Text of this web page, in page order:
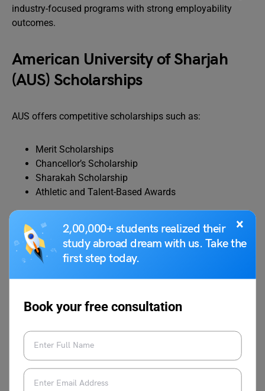
×
2,00,000+ students realized their
study abroad dream with us. Take the
first step today.
Book your free consultation
industry-focused programs with strong employability
outcomes.
American University of Sharjah
(AUS) Scholarships
AUS offers competitive scholarships such as:
Merit Scholarships
Chancellor’s Scholarship
Sharakah Scholarship
Athletic and Talent-Based Awards
Some scholarships can cover full tuition costs, while
postgraduate programs often include assistantships with
stipends.
Tuition fee waivers for academically strong
Discounts for specific programs